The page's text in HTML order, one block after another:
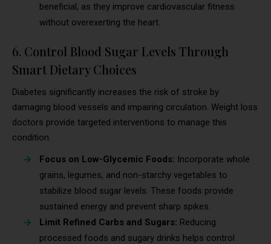
beneficial, as they improve cardiovascular fitness
without overexerting the heart.
6. Control Blood Sugar Levels Through
Smart Dietary Choices
Diabetes significantly increases the risk of stroke by
damaging blood vessels and impairing circulation. Weight loss
doctors provide targeted interventions to manage this
condition.
Focus on Low-Glycemic Foods: Incorporate whole
grains, legumes, and non-starchy vegetables to
stabilize blood sugar levels. These foods provide
sustained energy and prevent sharp spikes.
Limit Refined Carbs and Sugars: Reducing
processed foods and sugary drinks helps control